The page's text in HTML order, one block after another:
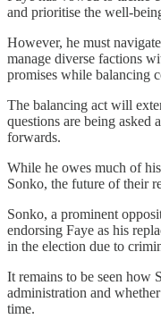
and prioritise the well-
However, he must
manage diverse factions
promises while balancing
The balancing act will
questions are being asked
forwards.
While he owes much of
Sonko, the future of their
Sonko, a prominent
endorsing Faye as his
in the election due to
It remains to be seen how
administration and
time.